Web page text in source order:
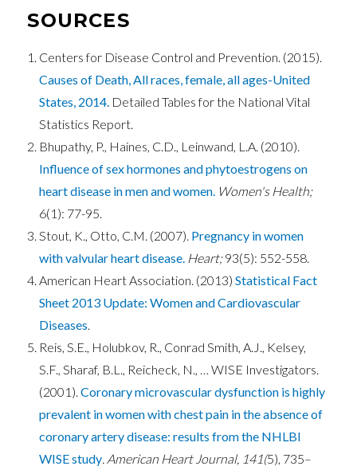
SOURCES
Centers for Disease Control and Prevention. (2015).
Causes of Death, All races, female, all ages-United
States, 2014. Detailed Tables for the National Vital
Statistics Report.
Bhupathy, P., Haines, C.D., Leinwand, L.A. (2010).
Influence of sex hormones and phytoestrogens on
heart disease in men and women. Women's Health;
6(1): 77-95.
Stout, K., Otto, C.M. (2007). Pregnancy in women
with valvular heart disease. Heart;93(5): 552-558.
American Heart Association. (2013)Statistical Fact
Sheet 2013 Update: Women and Cardiovascular
Diseases.
Reis, S.E., Holubkov, R., Conrad Smith, A.J., Kelsey,
S.F., Sharaf, B.L., Reicheck, N., … WISE Investigators.
(2001).Coronary microvascular dysfunction is highly
prevalent in women with chest pain in the absence of
coronary artery disease: results from the NHLBI
WISE study. American Heart Journal, 141(5), 735–